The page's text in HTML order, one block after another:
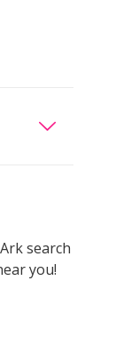
search
you!